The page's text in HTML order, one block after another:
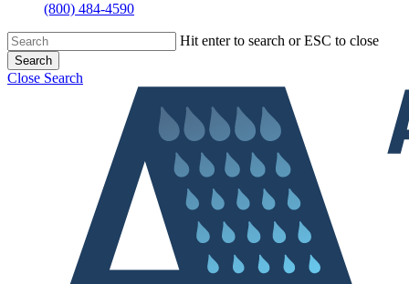
(800) 484-4590
Hit enter to search or ESC to close
Search
Close Search